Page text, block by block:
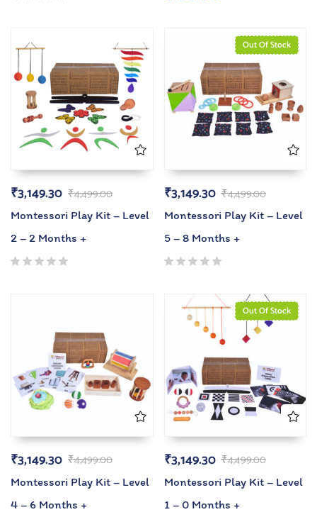
₹4,499.00
₹3,149.30
Montessori Play Kit – Level
2 – 2 Months +
Out Of Stock
₹4,499.00
₹3,149.30
Montessori Play Kit – Level
5 – 8 Months +
₹4,499.00
₹3,149.30
Montessori Play Kit – Level
4 – 6 Months +
Out Of Stock
₹4,499.00
₹3,149.30
Montessori Play Kit – Level
1 – 0 Months +